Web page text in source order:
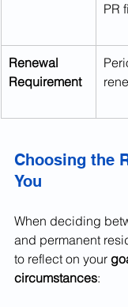
PR
Renewal
Requirement
Choosing the
You
When deciding
and permanent
to reflect on your
circumstances: